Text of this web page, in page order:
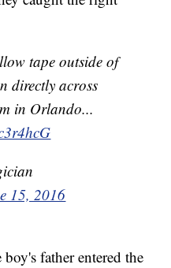
tape outside of
directly across
in Orlando...
15, 2016
father entered the